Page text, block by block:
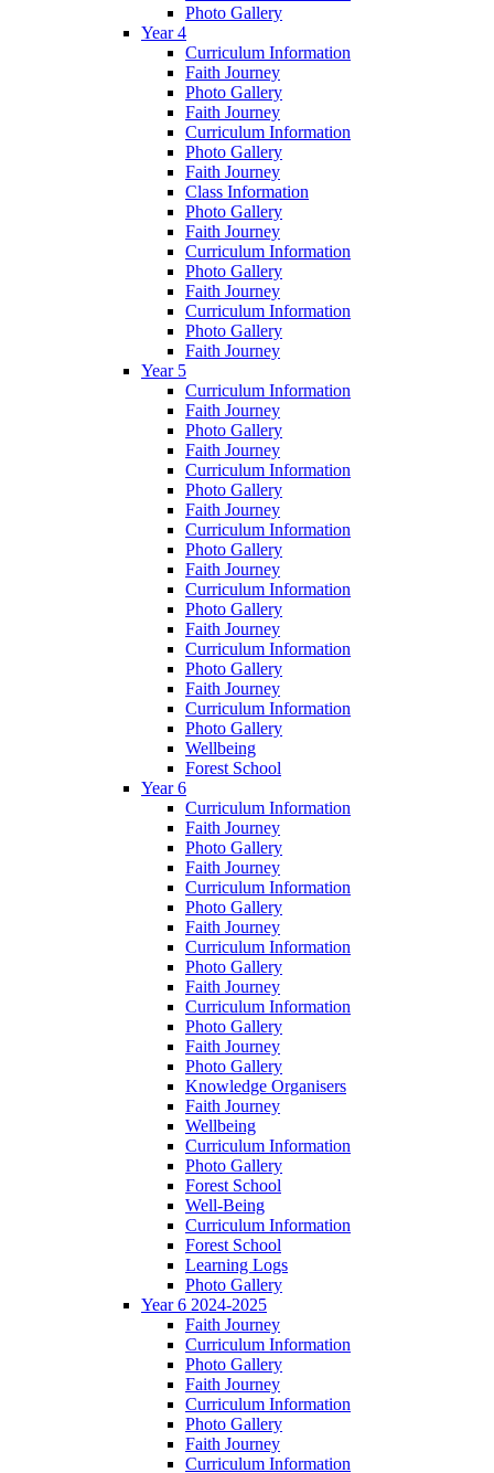
Photo Gallery
Year 4
Curriculum Information
Faith Journey
Photo Gallery
Faith Journey
Curriculum Information
Photo Gallery
Faith Journey
Class Information
Photo Gallery
Faith Journey
Curriculum Information
Photo Gallery
Faith Journey
Curriculum Information
Photo Gallery
Faith Journey
Year 5
Curriculum Information
Faith Journey
Photo Gallery
Faith Journey
Curriculum Information
Photo Gallery
Faith Journey
Curriculum Information
Photo Gallery
Faith Journey
Curriculum Information
Photo Gallery
Faith Journey
Curriculum Information
Photo Gallery
Faith Journey
Curriculum Information
Photo Gallery
Wellbeing
Forest School
Year 6
Curriculum Information
Faith Journey
Photo Gallery
Faith Journey
Curriculum Information
Photo Gallery
Faith Journey
Curriculum Information
Photo Gallery
Faith Journey
Curriculum Information
Photo Gallery
Faith Journey
Photo Gallery
Knowledge Organisers
Faith Journey
Wellbeing
Curriculum Information
Photo Gallery
Forest School
Well-Being
Curriculum Information
Forest School
Learning Logs
Photo Gallery
Year 6 2024-2025
Faith Journey
Curriculum Information
Photo Gallery
Faith Journey
Curriculum Information
Photo Gallery
Faith Journey
Curriculum Information